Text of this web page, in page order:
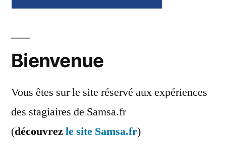
Bienvenue
Vous êtes sur le site réservé aux expériences
des stagiaires de Samsa.fr
(découvrezle site Samsa.fr)